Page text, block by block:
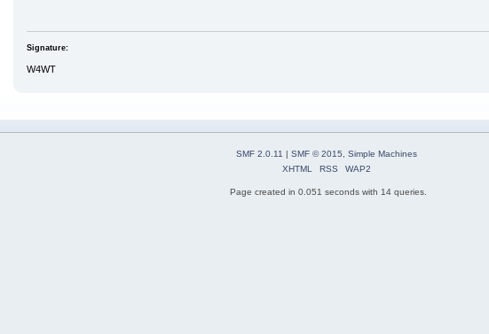
Signature:
W4WT
SMF 2.0.11 | SMF © 2015
Simple Machines
XHTML
RSS WAP2
Page created in 0.051 seconds with 14 queries.